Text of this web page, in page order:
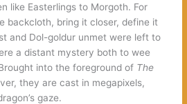
like Easterlings to Morgoth. For
backcloth, bring it closer, define it
and Dol-goldur unmet were left to
a distant mystery both to wee
into the foreground of The
they are cast in megapixels,
gaze.